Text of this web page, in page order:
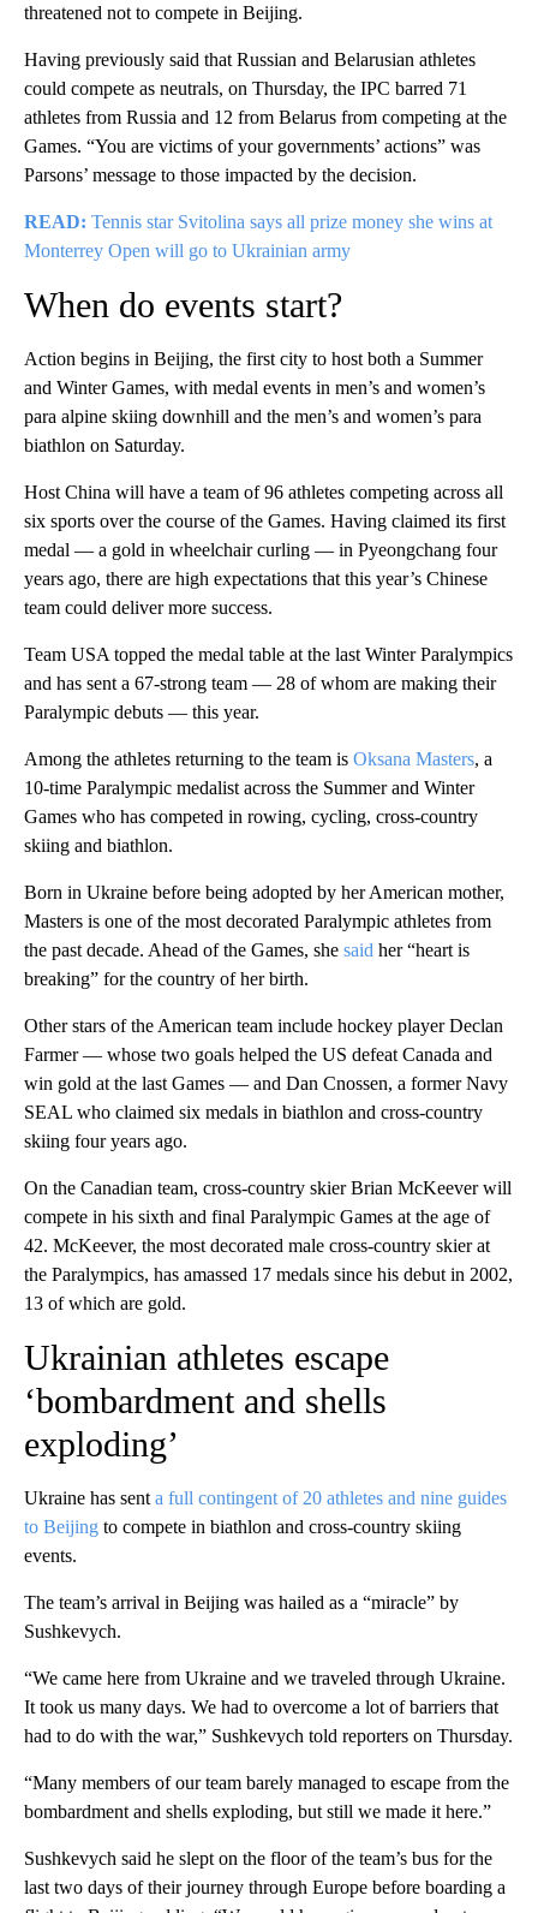
threatened not to compete in Beijing.
Having previously said that Russian and Belarusian athletes
could compete as neutrals, on Thursday, the IPC barred 71
athletes from Russia and 12 from Belarus from competing at the
Games. “You are victims of your governments’ actions” was
Parsons’ message to those impacted by the decision.
READ: Tennis star Svitolina says all prize money she wins at
Monterrey Open will go to Ukrainian army
When do events start?
Action begins in Beijing, the first city to host both a Summer
and Winter Games, with medal events in men’s and women’s
para alpine skiing downhill and the men’s and women’s para
biathlon on Saturday.
Host China will have a team of 96 athletes competing across all
six sports over the course of the Games. Having claimed its first
medal — a gold in wheelchair curling — in Pyeongchang four
years ago, there are high expectations that this year’s Chinese
team could deliver more success.
Team USA topped the medal table at the last Winter Paralympics
and has sent a 67-strong team — 28 of whom are making their
Paralympic debuts — this year.
Among the athletes returning to the team is Oksana Masters, a
10-time Paralympic medalist across the Summer and Winter
Games who has competed in rowing, cycling, cross-country
skiing and biathlon.
Born in Ukraine before being adopted by her American mother,
Masters is one of the most decorated Paralympic athletes from
the past decade. Ahead of the Games, she said her “heart is
breaking” for the country of her birth.
Other stars of the American team include hockey player Declan
Farmer — whose two goals helped the US defeat Canada and
win gold at the last Games — and Dan Cnossen, a former Navy
SEAL who claimed six medals in biathlon and cross-country
skiing four years ago.
On the Canadian team, cross-country skier Brian McKeever will
compete in his sixth and final Paralympic Games at the age of
42. McKeever, the most decorated male cross-country skier at
the Paralympics, has amassed 17 medals since his debut in 2002,
13 of which are gold.
Ukrainian athletes escape
‘bombardment and shells
exploding’
Ukraine has sent a full contingent of 20 athletes and nine guides
to Beijing to compete in biathlon and cross-country skiing
events.
The team’s arrival in Beijing was hailed as a “miracle” by
Sushkevych.
“We came here from Ukraine and we traveled through Ukraine.
It took us many days. We had to overcome a lot of barriers that
had to do with the war,” Sushkevych told reporters on Thursday.
“Many members of our team barely managed to escape from the
bombardment and shells exploding, but still we made it here.”
Sushkevych said he slept on the floor of the team’s bus for the
last two days of their journey through Europe before boarding a